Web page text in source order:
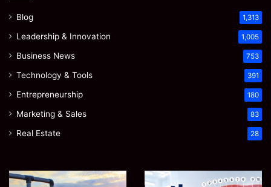
Blog 1,313
Leadership & Innovation 1,005
Business News 753
Technology & Tools 391
Entrepreneurship 180
Marketing & Sales 83
Real Estate 28
EGJSG
James